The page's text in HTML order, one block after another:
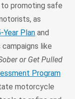
promoting safe
as
Plan and
like
or Get Pulled
Program
motorcycle